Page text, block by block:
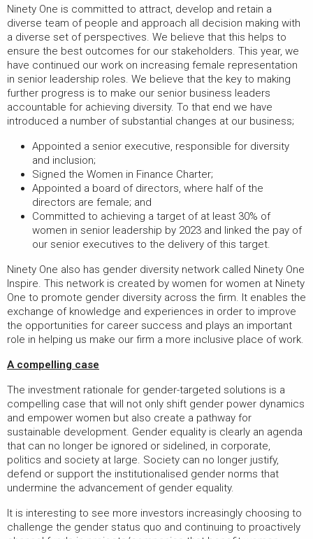
Ninety One is committed to attract, develop and retain a
diverse team of people and approach all decision making with
a diverse set of perspectives. We believe that this helps to
ensure the best outcomes for our stakeholders. This year, we
have continued our work on increasing female representation
in senior leadership roles. We believe that the key to making
further progress is to make our senior business leaders
accountable for achieving diversity. To that end we have
introduced a number of substantial changes at our business;
Appointed a senior executive, responsible for diversity
and inclusion;
Signed the Women in Finance Charter;
Appointed a board of directors, where half of the
directors are female; and
Committed to achieving a target of at least 30% of
women in senior leadership by 2023 and linked the pay of
our senior executives to the delivery of this target.
Ninety One also has gender diversity network called Ninety One
Inspire. This network is created by women for women at Ninety
One to promote gender diversity across the firm. It enables the
exchange of knowledge and experiences in order to improve
the opportunities for career success and plays an important
role in helping us make our firm a more inclusive place of work.
A compelling case
The investment rationale for gender-targeted solutions is a
compelling case that will not only shift gender power dynamics
and empower women but also create a pathway for
sustainable development. Gender equality is clearly an agenda
that can no longer be ignored or sidelined, in corporate,
politics and society at large. Society can no longer justify,
defend or support the institutionalised gender norms that
undermine the advancement of gender equality.
It is interesting to see more investors increasingly choosing to
challenge the gender status quo and continuing to proactively